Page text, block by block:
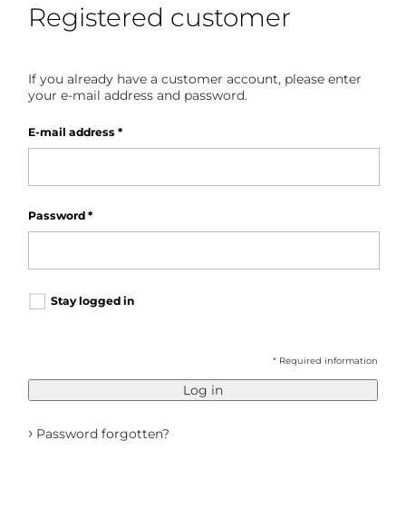
Registered customer
If you already have a customer account, please enter
your e-mail address and password.
E-mail address *
Password *
Stay logged in
* Required information
Log in
› Password forgotten?